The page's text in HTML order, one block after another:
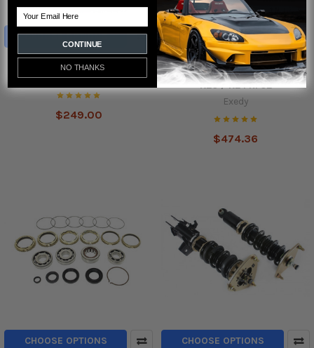
CHOOSE OPTIONS
AodHan DS-02 Wheels
Aodhan
$249.00
Exedy Chromoly Lightweight
Flywheel for Civic Si RSX TSX -
K20 / K24 HF02
Exedy
$474.36
CHOOSE OPTIONS CHOOSE OPTIONS
CONTINUE
NO THANKS